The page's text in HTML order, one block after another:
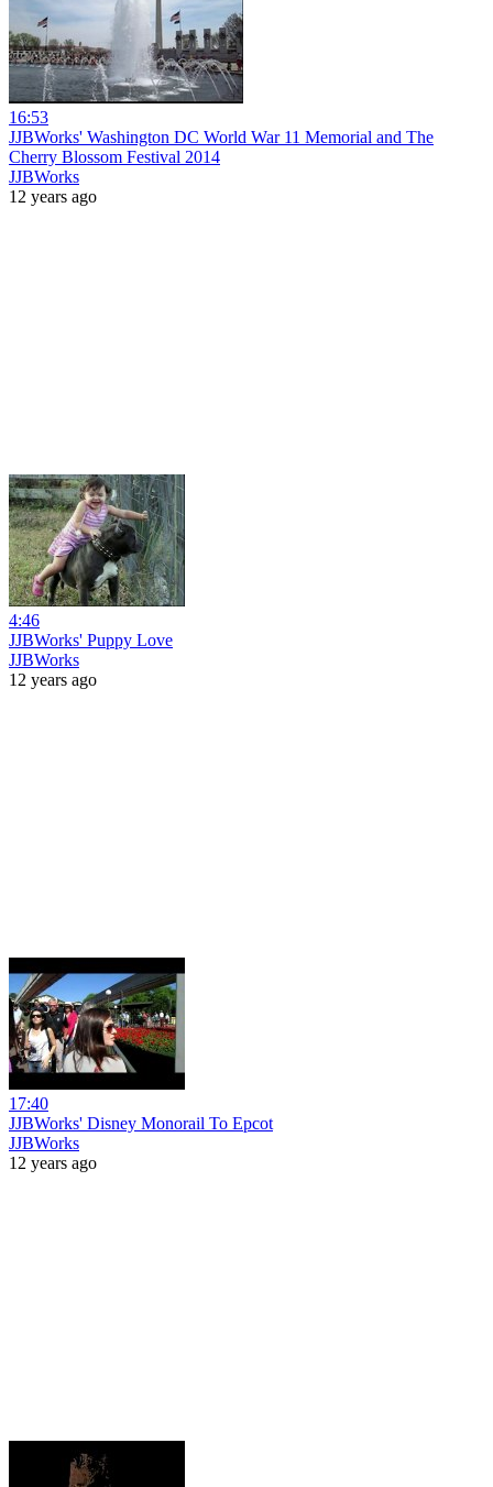
16:53
JJBWorks' Washington DC World War 11 Memorial and The
Cherry Blossom Festival 2014
JJBWorks
12 years ago
4:46
JJBWorks' Puppy Love
JJBWorks
12 years ago
17:40
JJBWorks' Disney Monorail To Epcot
JJBWorks
12 years ago